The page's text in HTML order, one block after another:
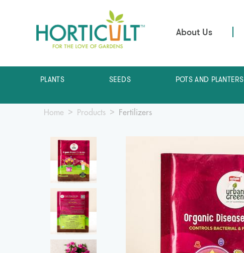
About Us
PLANTS SEEDS POTS AND PLANTERS
Home Products Fertilizers